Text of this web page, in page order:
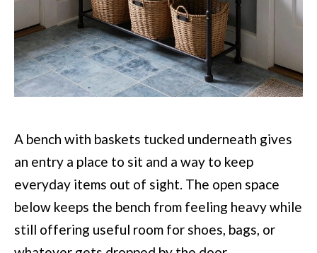
A bench with baskets tucked underneath gives
an entry a place to sit and a way to keep
everyday items out of sight. The open space
below keeps the bench from feeling heavy while
still offering useful room for shoes, bags, or